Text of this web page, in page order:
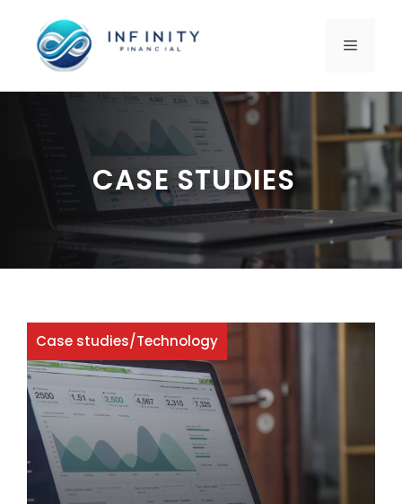
content
MENU
CASE STUDIES
Case studies/Technology